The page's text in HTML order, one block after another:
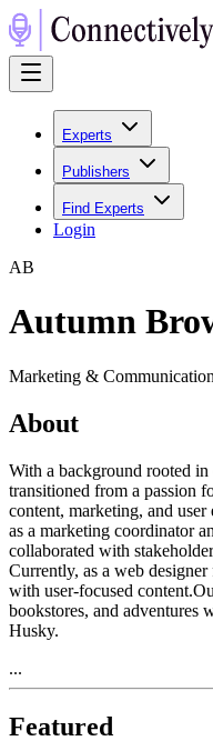
Experts
Publishers
Find Experts
Login
AB
Autumn
Marketing &
About
With a background rooted
transitioned from a passion
content, marketing, and
as a marketing coordinator
collaborated with
Currently, as a web
with user-focused
bookstores, and adventures
Husky.
...
Featured